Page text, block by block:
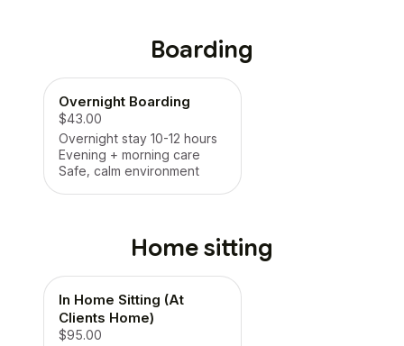
Boarding
Overnight Boarding
$43.00
Overnight stay 10-12 hours
Evening + morning care
Safe, calm environment
Home sitting
In Home Sitting (At
Clients Home)
$95.00